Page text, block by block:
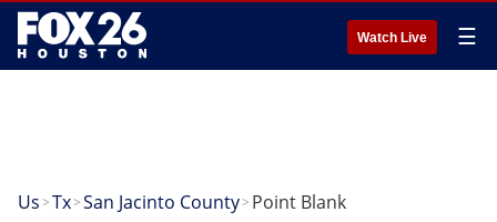
Watch Live ☰
Us>Tx>San Jacinto County> Point Blank